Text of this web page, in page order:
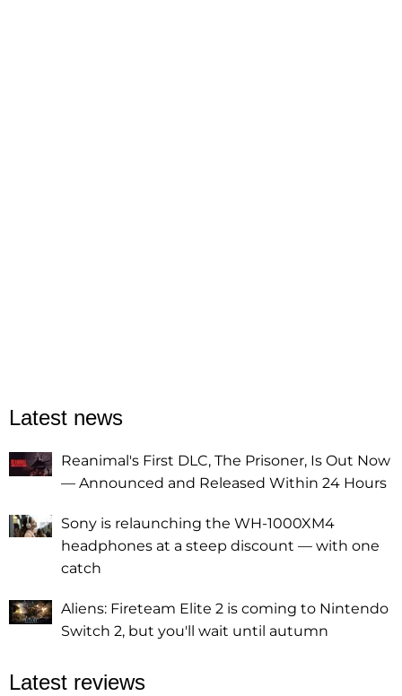
Latest news
Reanimal's First DLC, The Prisoner, Is Out Now
— Announced and Released Within 24 Hours
Sony is relaunching the WH-1000XM4
headphones at a steep discount — with one
catch
Aliens: Fireteam Elite 2 is coming to Nintendo
Switch 2, but you'll wait until autumn
Latest reviews